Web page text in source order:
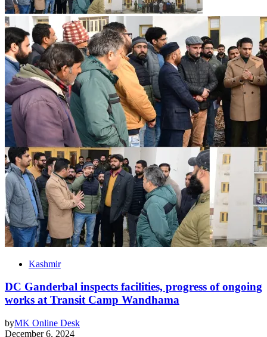
Kashmir
DC Ganderbal inspects facilities, progress of ongoing
works at Transit Camp Wandhama
byMK Online Desk
December 6, 2024